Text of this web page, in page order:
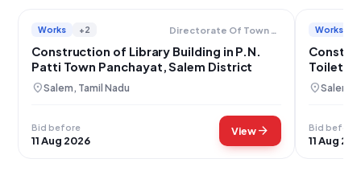
Works +2
Construction of Library Building in P.N.
Patti Town Panchayat, Salem District
location_onSalem, Tamil Nadu
Bid before
11 Aug 2026
Viewarrow_forward
Works
Toilet
PUES,
location_onSalem,
Bid before
11 Aug